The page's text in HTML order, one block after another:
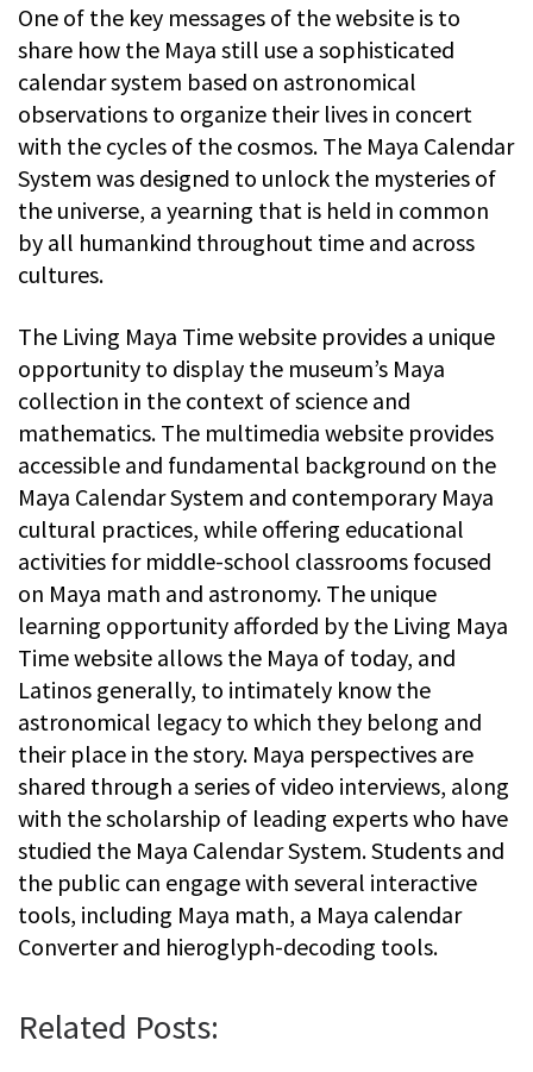
One of the key messages of the website is to
share how the Maya still use a sophisticated
calendar system based on astronomical
observations to organize their lives in concert
with the cycles of the cosmos. The Maya Calendar
System was designed to unlock the mysteries of
the universe, a yearning that is held in common
by all humankind throughout time and across
cultures.
The Living Maya Time website provides a unique
opportunity to display the museum’s Maya
collection in the context of science and
mathematics. The multimedia website provides
accessible and fundamental background on the
Maya Calendar System and contemporary Maya
cultural practices, while offering educational
activities for middle-school classrooms focused
on Maya math and astronomy. The unique
learning opportunity afforded by the Living Maya
Time website allows the Maya of today, and
Latinos generally, to intimately know the
astronomical legacy to which they belong and
their place in the story. Maya perspectives are
shared through a series of video interviews, along
with the scholarship of leading experts who have
studied the Maya Calendar System. Students and
the public can engage with several interactive
tools, including Maya math, a Maya calendar
Converter and hieroglyph-decoding tools.
Related Posts: